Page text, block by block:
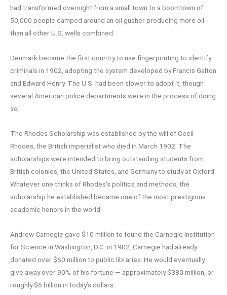
had transformed overnight from a small town to a boomtown of
50,000 people camped around an oil gusher producing more oil
than all other U.S. wells combined.
Denmark became the first country to use fingerprinting to identify
criminals in 1902, adopting the system developed by Francis Galton
and Edward Henry. The U.S. had been slower to adopt it, though
several American police departments were in the process of doing
so.
The Rhodes Scholarship was established by the will of Cecil
Rhodes, the British imperialist who died in March 1902. The
scholarships were intended to bring outstanding students from
British colonies, the United States, and Germany to study at Oxford.
Whatever one thinks of Rhodes’s politics and methods, the
scholarship he established became one of the most prestigious
academic honors in the world.
Andrew Carnegie gave $10 million to found the Carnegie Institution
for Science in Washington, D.C. in 1902. Carnegie had already
donated over $60 million to public libraries. He would eventually
give away over 90% of his fortune — approximately $380 million, or
roughly $6 billion in today’s dollars.